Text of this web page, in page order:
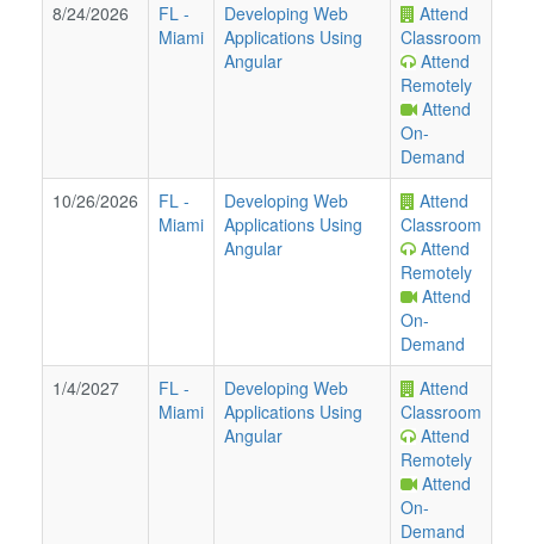
8/24/2026
FL -
Miami
Developing Web
Applications Using
Angular
Attend
Classroom
Attend
Remotely
Attend
On-
Demand
10/26/2026
FL -
Miami
Developing Web
Applications Using
Angular
Attend
Classroom
Attend
Remotely
Attend
On-
Demand
1/4/2027
FL -
Miami
Developing Web
Applications Using
Angular
Attend
Classroom
Attend
Remotely
Attend
On-
Demand